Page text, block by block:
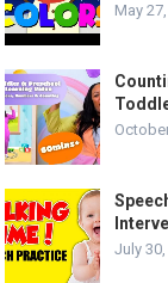
May
July